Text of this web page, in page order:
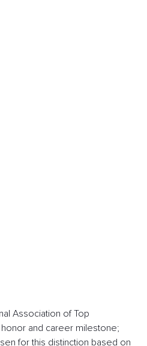
Association of Top
honor and career milestone;
for this distinction based on